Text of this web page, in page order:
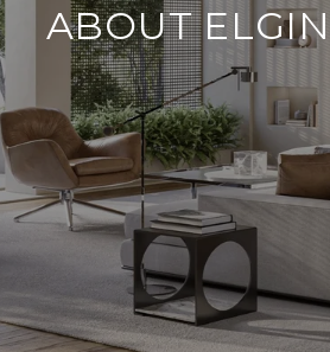
ABOUT